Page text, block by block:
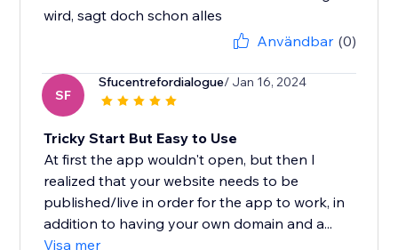
wird, sagt doch schon alles
Användbar (0)
SF
Sfucentrefordialogue/ Jan 16, 2024
Tricky Start But Easy to Use
At first the app wouldn't open, but then I
realized that your website needs to be
published/live in order for the app to work, in
addition to having your own domain and a...
Visa mer